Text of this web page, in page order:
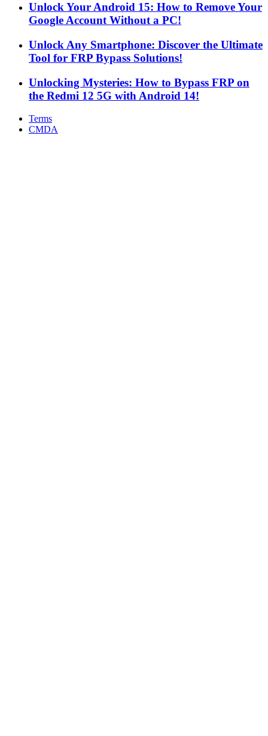
Unlock Your Android 15: How to Remove Your
Google Account Without a PC!
Unlock Any Smartphone: Discover the Ultimate
Tool for FRP Bypass Solutions!
Unlocking Mysteries: How to Bypass FRP on
the Redmi 12 5G with Android 14!
Terms
CMDA